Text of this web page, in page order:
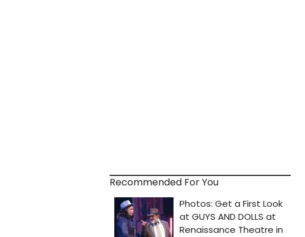
Recommended For You